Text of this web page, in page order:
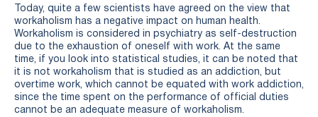
Today, quite a few scientists have agreed on the view that
workaholism has a negative impact on human health.
Workaholism is considered in psychiatry as self-destruction
due to the exhaustion of oneself with work. At the same
time, if you look into statistical studies, it can be noted that
it is not workaholism that is studied as an addiction, but
overtime work, which cannot be equated with work addiction,
since the time spent on the performance of official duties
cannot be an adequate measure of workaholism.